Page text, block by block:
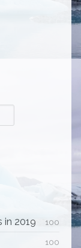
100
in 2019
100